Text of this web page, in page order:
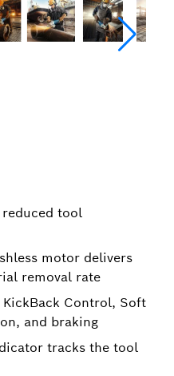
tool
motor delivers
removal rate
Control, Soft
and braking
tracks the tool